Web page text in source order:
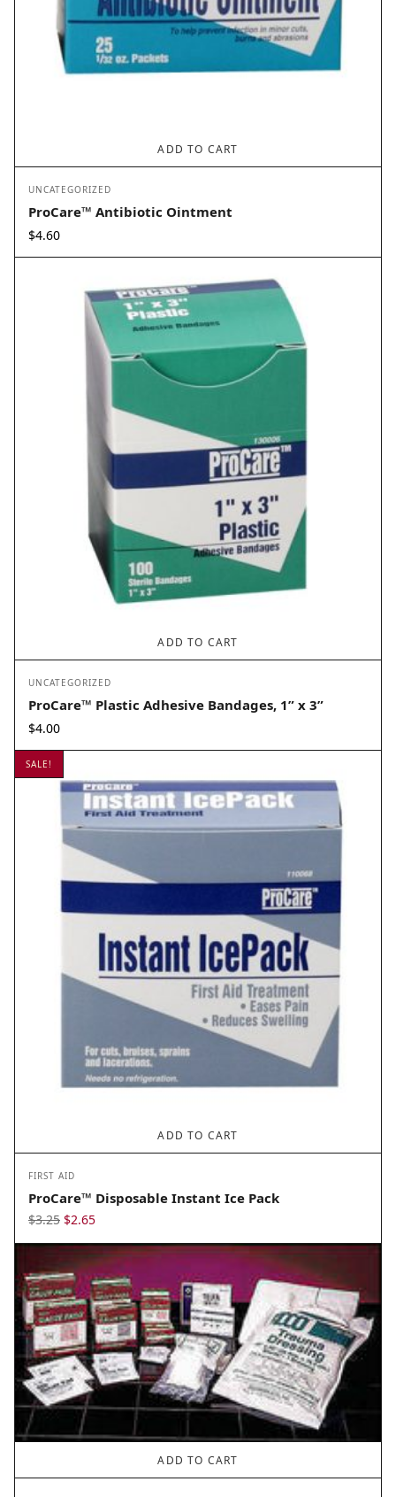
ADD TO CART
UNCATEGORIZED
ProCare™ Antibiotic Ointment
$4.60
ADD TO CART
UNCATEGORIZED
ProCare™ Plastic Adhesive Bandages, 1” x 3”
$4.00
SALE!
ADD TO CART
FIRST AID
ProCare™ Disposable Instant Ice Pack
$3.25 Original
price
was:
$3.25.
$2.65Current
price
is:
$2.65.
ADD TO CART